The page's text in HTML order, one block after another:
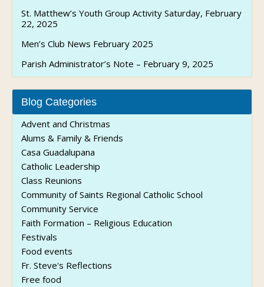
St. Matthew’s Youth Group Activity Saturday, February
22, 2025
Men’s Club News February 2025
Parish Administrator’s Note – February 9, 2025
Blog Categories
Advent and Christmas
Alums & Family & Friends
Casa Guadalupana
Catholic Leadership
Class Reunions
Community of Saints Regional Catholic School
Community Service
Faith Formation – Religious Education
Festivals
Food events
Fr. Steve's Reflections
Free food